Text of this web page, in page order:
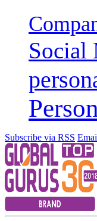
Social
Subscribe via RSS